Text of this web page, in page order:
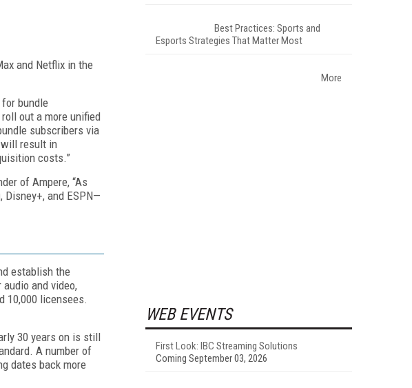
and Netflix in the
bundle
out a more unified
subscribers via
will result in
costs.”
of Ampere, “As
and ESPN—
establish the
and video,
10,000 licensees.
30 years on is still
A number of
dates back more
Best Practices: Sports and
Esports Strategies That Matter Most
More
WEB EVENTS
First Look: IBC Streaming Solutions
Coming September 03, 2026